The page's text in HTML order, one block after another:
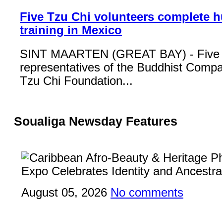
Five Tzu Chi volunteers complete
training in Mexico
SINT MAARTEN (GREAT BAY) - Five
representatives of the Buddhist
Tzu Chi Foundation...
Soualiga Newsday Features
August 05, 2026 No comments